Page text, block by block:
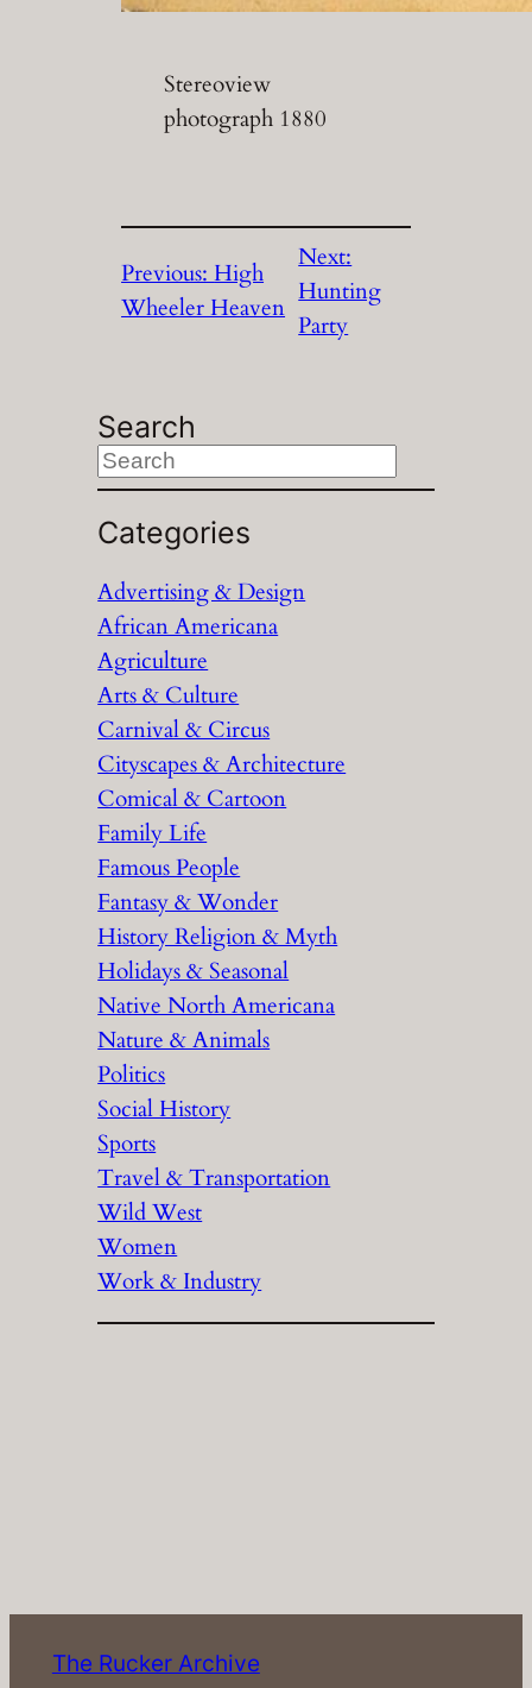
Stereoview
photograph 1880
Previous:High
Wheeler Heaven
Next:
Hunting
Party
Search
S
e
a
c
h
Categories
Advertising & Design
African Americana
Agriculture
Arts & Culture
Carnival & Circus
Cityscapes & Architecture
Comical & Cartoon
Family Life
Famous People
Fantasy & Wonder
History Religion & Myth
Holidays & Seasonal
Native North Americana
Nature & Animals
Politics
Social History
Sports
Travel & Transportation
Wild West
Women
Work & Industry
The Rucker Archive